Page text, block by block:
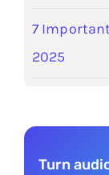
7
2025
Turn